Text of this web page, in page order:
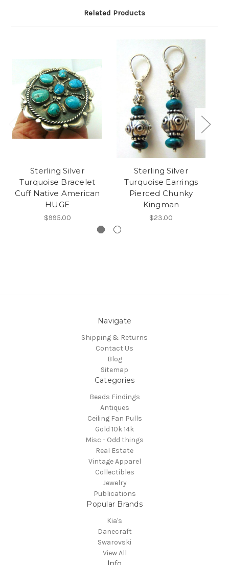
Related Products
Sterling Silver
Turquoise Bracelet
Cuff Native American
HUGE
$995.00
Sterling Silver
Turquoise Earrings
Pierced Chunky
Kingman
$23.00
Navigate
Shipping & Returns
Contact Us
Blog
Sitemap
Categories
Beads Findings
Antiques
Ceiling Fan Pulls
Gold 10k 14k
Misc - Odd things
Real Estate
Vintage Apparel
Collectibles
Jewelry
Publications
Popular Brands
Kia's
Danecraft
Swarovski
View All